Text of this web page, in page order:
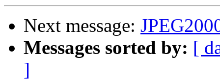
Next message:
Messages sorted by: [
]